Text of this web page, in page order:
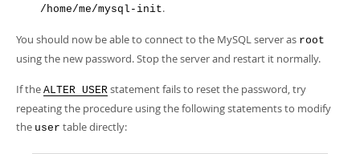
/home/me/mysql-init.
You should now be able to connect to the MySQL server as root
using the new password. Stop the server and restart it normally.
If the ALTER USER statement fails to reset the password, try
repeating the procedure using the following statements to modify
the user table directly: